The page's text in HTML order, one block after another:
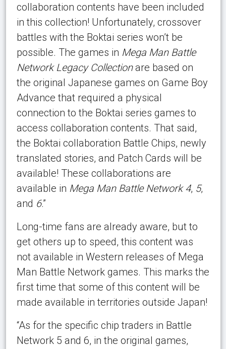
collaboration contents have been included
in this collection! Unfortunately, crossover
battles with the Boktai series won’t be
possible. The games in Mega Man Battle
Network Legacy Collectionare based on
the original Japanese games on Game Boy
Advance that required a physical
connection to the Boktai series games to
access collaboration contents. That said,
the Boktai collaboration Battle Chips, newly
translated stories, and Patch Cards will be
available! These collaborations are
available in Mega Man Battle Network 4, 5,
and 6.”
Long-time fans are already aware, but to
get others up to speed, this content was
not available in Western releases of Mega
Man Battle Network games. This marks the
first time that some of this content will be
made available in territories outside Japan!
“As for the specific chip traders in Battle
Network 5 and 6, in the original games,